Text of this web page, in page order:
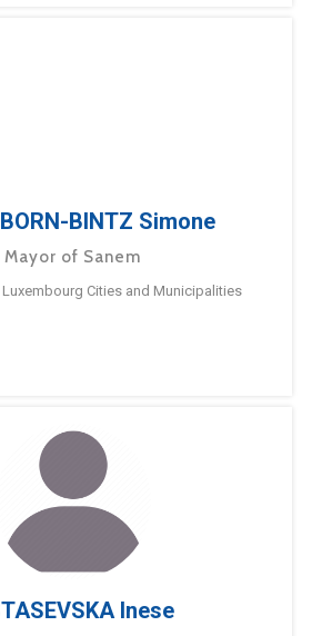
BINTZ Simone
Mayor of Sanem
Cities and Municipalities
Inese